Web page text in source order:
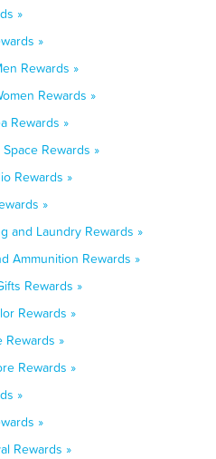
»
»
Rewards »
Rewards »
Rewards »
Rewards »
Rewards »
»
and Laundry Rewards »
Ammunition Rewards »
Rewards »
Rewards »
Rewards »
Rewards »
»
»
Rewards »